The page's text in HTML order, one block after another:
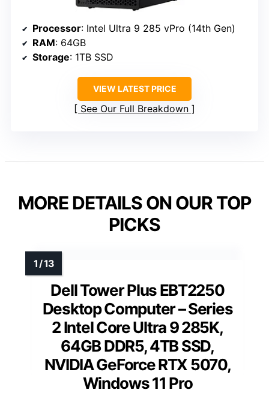
Processor: Intel Ultra 9 285 vPro (14th Gen)
RAM: 64GB
Storage: 1TB SSD
VIEW LATEST PRICE
See Our Full Breakdown
MORE DETAILS ON OUR TOP
PICKS
Dell Tower Plus EBT2250
Desktop Computer – Series
2 Intel Core Ultra 9 285K,
64GB DDR5, 4TB SSD,
NVIDIA GeForce RTX 5070,
Windows 11 Pro